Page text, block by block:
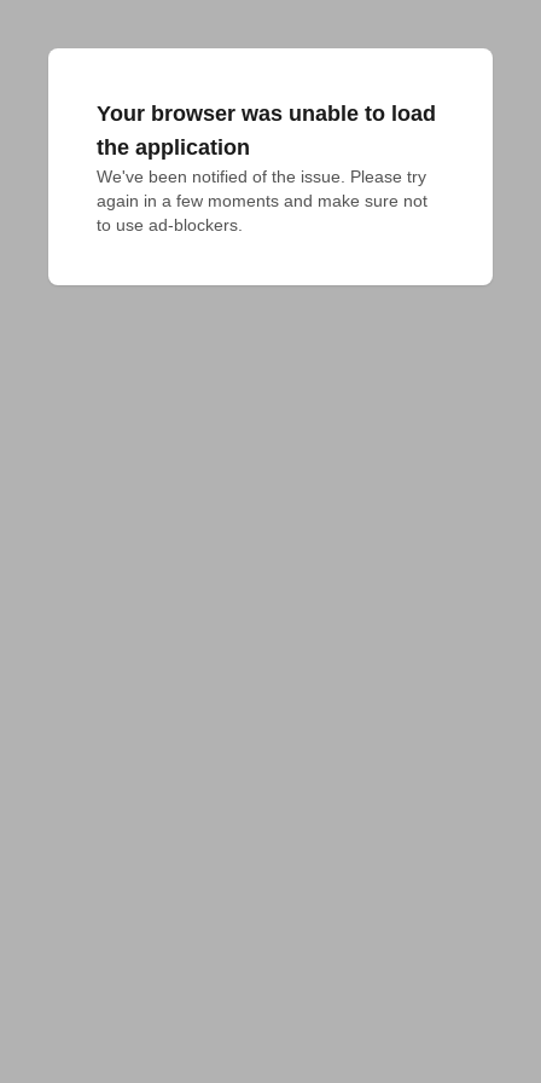
Your browser was unable to load
the application
We've been notified of the issue. Please try
again in a few moments and make sure not
to use ad-blockers.